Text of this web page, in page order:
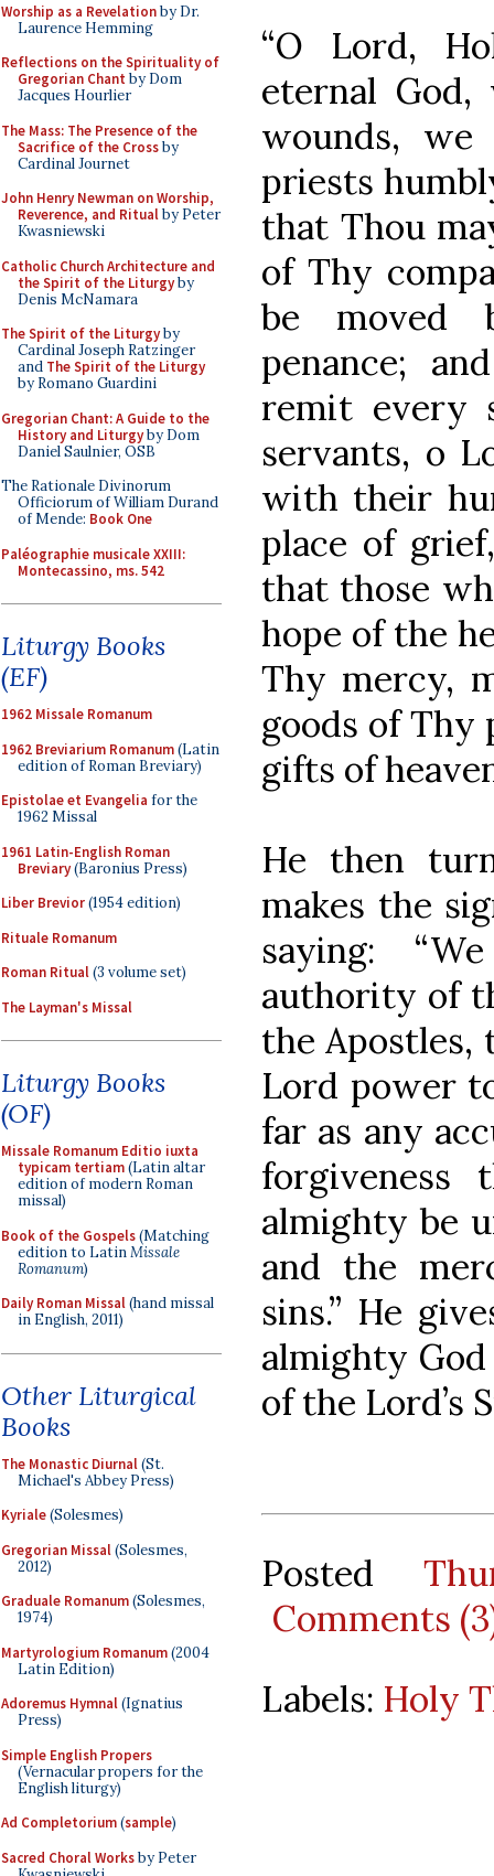
Worship as a Revelationby Dr.
Laurence Hemming
Reflections on the Spirituality of
Gregorian Chant by Dom
Jacques Hourlier
The Mass: The Presence of the
Sacrifice of the Crossby
Cardinal Journet
John Henry Newman on Worship,
Reverence, and Ritualby Peter
Kwasniewski
Catholic Church Architecture and
the Spirit of the Liturgyby
Denis McNamara
The Spirit of the Liturgyby
Cardinal Joseph Ratzinger
and The Spirit of the Liturgy
by Romano Guardini
Gregorian Chant: A Guide to the
History and Liturgyby Dom
Daniel Saulnier, OSB
The Rationale Divinorum
Officiorum of William Durand
of Mende: Book One
Paléographie musicale XXIII:
Montecassino, ms. 542
Liturgy Books
(EF)
1962 Missale Romanum
1962 Breviarium Romanum(Latin
edition of Roman Breviary)
Epistolae et Evangelia for the
1962 Missal
1961 Latin-English Roman
Breviary(Baronius Press)
Liber Brevior(1954 edition)
Rituale Romanum
Roman Ritual(3 volume set)
The Layman's Missal
Liturgy Books
(OF)
Missale Romanum Editio iuxta
typicam tertiam(Latin altar
edition of modern Roman
missal)
Book of the Gospels(Matching
edition to LatinMissale
Romanum)
Daily Roman Missal(hand missal
in English, 2011)
Other Liturgical
Books
The Monastic Diurnal(St.
Michael's Abbey Press)
Kyriale(Solesmes)
Gregorian Missal(Solesmes,
2012)
Graduale Romanum(Solesmes,
1974)
Martyrologium Romanum(2004
Latin Edition)
Adoremus Hymnal(Ignatius
Press)
Simple English Propers
(Vernacular propers for the
English liturgy)
Ad Completorium(sample)
Sacred Choral Worksby Peter
“O Lord,
eternal
wounds,
priests
that Thou
of Thy
be moved
penance;
remit every
servants, o
with their
place of
that those
hope of the
Thy mercy,
goods of Thy
gifts of
He then
makes the
saying:
authority of
the Apostles,
Lord power
far as any
forgiveness
almighty be
and the
sins.” He
almighty God
of the Lord’s
Posted
Comments
Labels: Holy